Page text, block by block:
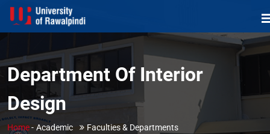
Department Of Interior
Design
Home- Academic Faculties & Departments